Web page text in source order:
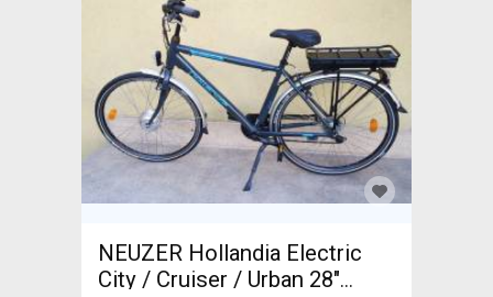
NEUZER Hollandia Electric
City / Cruiser / Urban 28"